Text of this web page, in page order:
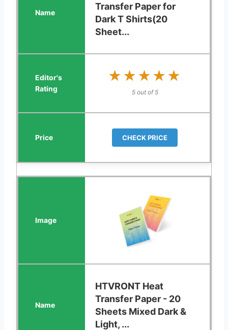
Transfer Paper for
Dark T Shirts(20
Sheet...
★★★★★
★★★★★
5 out of 5
CHECK PRICE
HTVRONT Heat
Transfer Paper - 20
Sheets Mixed Dark &
Light, ...